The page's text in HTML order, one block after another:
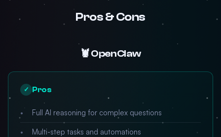
Pros & Cons
🦞 OpenClaw
✓ Pros
Full AI reasoning for complex questions
Multi-step tasks and automations